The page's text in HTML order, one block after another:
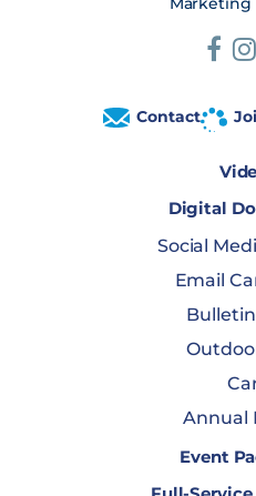
Contact
Digital
Social
Email
Annual
Event